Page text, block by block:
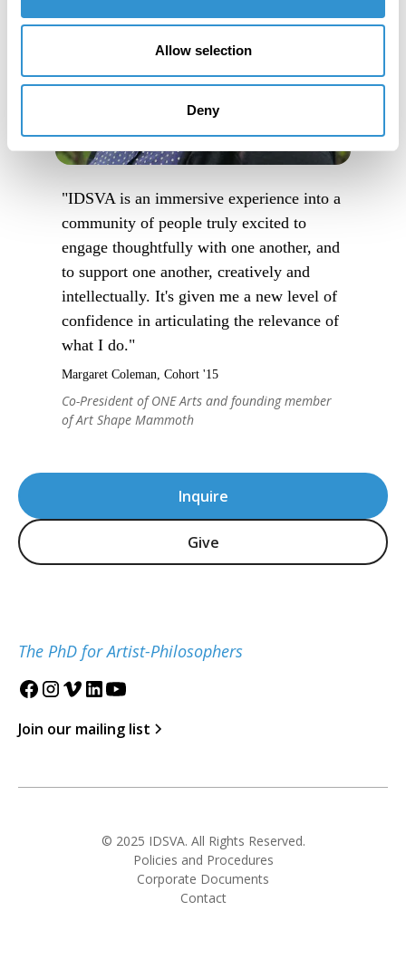
Allow selection
Deny
Inquire
Give
The PhD for Artist-Philosophers
Join our mailing list
"IDSVA is an immersive experience into a
community of people truly excited to
engage thoughtfully with one another, and
to support one another, creatively and
intellectually. It's given me a new level of
confidence in articulating the relevance of
what I do."
Margaret Coleman, Cohort '15
Co-President of ONE Arts and founding member
of Art Shape Mammoth
© 2025 IDSVA. All Rights Reserved.
Policies and Procedures
Corporate Documents
Contact